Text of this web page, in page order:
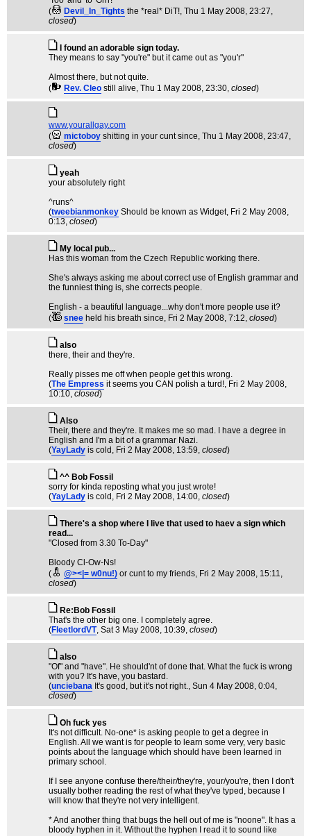
(
Devil_In_Tights the *real* DiT!, Thu 1 May 2008, 23:27,
closed)
I found an adorable sign today.
They means to say "you're" but it came out as "you'r"
Almost there, but not quite.
(
Rev. Cleo still alive, Thu 1 May 2008, 23:30, closed)
www.yourallgay.com
(
mictoboy shitting in your cunt since, Thu 1 May 2008, 23:47,
closed)
yeah
your absolutely right
^runs^
(tweebianmonkey Should be known as Widget, Fri 2 May 2008,
0:13, closed)
My local pub...
Has this woman from the Czech Republic working there.
She's always asking me about correct use of English grammar and
the funniest thing is, she corrects people.
English - a beautiful language...why don't more people use it?
(
snee held his breath since, Fri 2 May 2008, 7:12, closed)
also
there, their and they're.
Really pisses me off when people get this wrong.
(The Empress it seems you CAN polish a turd!, Fri 2 May 2008,
10:10, closed)
Also
Their, there and they're. It makes me so mad. I have a degree in
English and I'm a bit of a grammar Nazi.
(YayLady is cold , Fri 2 May 2008, 13:59, closed)
^^ Bob Fossil
sorry for kinda reposting what you just wrote!
(YayLady is cold , Fri 2 May 2008, 14:00, closed)
There's a shop where I live that used to haev a sign which
read...
"Closed from 3.30 To-Day"
Bloody Cl-Ow-Ns!
(
@><|= w0nu!) or cunt to my friends, Fri 2 May 2008, 15:11,
closed)
Re:Bob Fossil
That's the other big one. I completely agree.
(FleetlordVT, Sat 3 May 2008, 10:39, closed)
also
"Of" and "have". He should'nt of done that. What the fuck is wrong
with you? It's have, you bastard.
(unciebana It's good, but it's not right., Sun 4 May 2008, 0:04,
closed)
Oh fuck yes
It's not difficult. No-one* is asking people to get a degree in
English. All we want is for people to learn some very, very basic
points about the language which should have been learned in
primary school.
If I see anyone confuse there/their/they're, your/you're, then I don't
usually bother reading the rest of what they've typed, because I
will know that they're not very intelligent.
* And another thing that bugs the hell out of me is "noone". It has a
bloody hyphen in it. Without the hyphen I read it to sound like